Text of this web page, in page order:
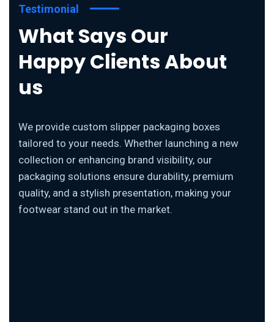
Testimonial
What Says Our
Happy Clients About
us
We provide custom slipper packaging boxes
tailored to your needs. Whether launching a new
collection or enhancing brand visibility, our
packaging solutions ensure durability, premium
quality, and a stylish presentation, making your
footwear stand out in the market.